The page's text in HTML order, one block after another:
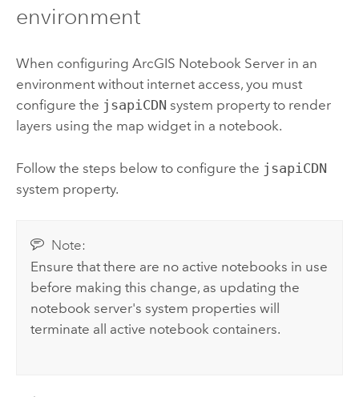
environment
When configuring ArcGIS Notebook Serverin an
environment without internet access, you must
configure the jsapiCDN system property to render
layers using the map widget in a notebook.
Follow the steps below to configure the jsapiCDN
system property.
Note:
Ensure that there are no active notebooks in use
before making this change, as updating the
notebook server's system properties will
terminate all active notebook containers.